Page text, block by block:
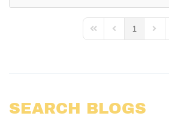
First PagePrevious Page
1 Next
SEARCH BLOGS